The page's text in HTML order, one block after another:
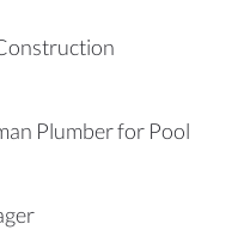
Plumber for Pool